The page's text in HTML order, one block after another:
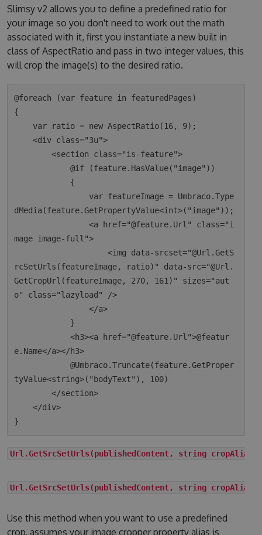
Slimsy v2 allows you to define a predefined ratio for
your image so you don't need to work out the math
associated with it, first you instantiate a new built in
class of AspectRatio and pass in two integer values, this
will crop the image(s) to the desired ratio.
@foreach (var feature in featuredPages)
{
    <div class="3u">
        <section class="is-feature">
            @if (feature.HasValue("image"))
dMedia(feature.GetPropertyValue<int>("image"));
                <a href="@feature.Url" class="i
mage image-full">
                    <img data-srcset="@Url.GetS
rcSetUrls(featureImage, ratio)" data-src="@Url.
GetCropUrl(featureImage, 270, 161)" sizes="aut
o" class="lazyload" />
                </a>
            <h3><a href="@feature.Url">@featur
e.Name</a></h3>
            @Umbraco.Truncate(feature.GetProper
tyValue<string>("bodyText"), 100)
        </section>
    </div>
Url.GetSrcSetUrls(publishedContent, string cropAlias)
Url.GetSrcSetUrls(publishedContent, string
Use this method when you want to use a predefined
crop, assumes your image cropper property alias is